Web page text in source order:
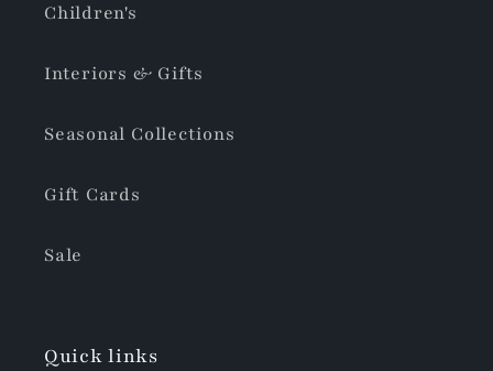
Children's
Interiors & Gifts
Seasonal Collections
Gift Cards
Sale
Quick links